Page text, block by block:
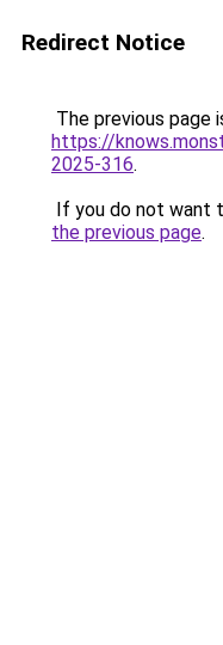
Redirect Notice
The previous page
https://
2025-316.
If you do not want
the previous page.